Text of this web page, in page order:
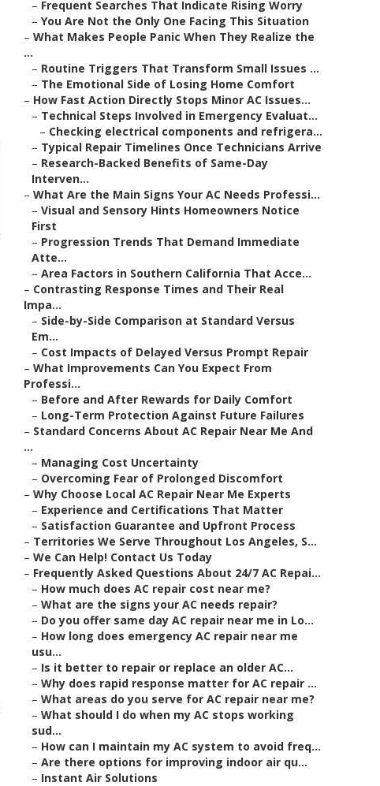
– Frequent Searches That Indicate Rising Worry
– You Are Not the Only One Facing This Situation
– What Makes People Panic When They Realize the
...
– Routine Triggers That Transform Small Issues ...
– The Emotional Side of Losing Home Comfort
– How Fast Action Directly Stops Minor AC Issues...
– Technical Steps Involved in Emergency Evaluat...
– Checking electrical components and refrigera...
– Typical Repair Timelines Once Technicians Arrive
– Research-Backed Benefits of Same-Day
Interven...
– What Are the Main Signs Your AC Needs Professi...
– Visual and Sensory Hints Homeowners Notice
First
– Progression Trends That Demand Immediate
Atte...
– Area Factors in Southern California That Acce...
– Contrasting Response Times and Their Real
Impa...
– Side-by-Side Comparison at Standard Versus
Em...
– Cost Impacts of Delayed Versus Prompt Repair
– What Improvements Can You Expect From
Professi...
– Before and After Rewards for Daily Comfort
– Long-Term Protection Against Future Failures
– Standard Concerns About AC Repair Near Me And
...
– Managing Cost Uncertainty
– Overcoming Fear of Prolonged Discomfort
– Why Choose Local AC Repair Near Me Experts
– Experience and Certifications That Matter
– Satisfaction Guarantee and Upfront Process
– Territories We Serve Throughout Los Angeles, S...
– We Can Help! Contact Us Today
– Frequently Asked Questions About 24/7 AC Repai...
– How much does AC repair cost near me?
– What are the signs your AC needs repair?
– Do you offer same day AC repair near me in Lo...
– How long does emergency AC repair near me
usu...
– Is it better to repair or replace an older AC...
– Why does rapid response matter for AC repair ...
– What areas do you serve for AC repair near me?
– What should I do when my AC stops working
sud...
– How can I maintain my AC system to avoid freq...
– Are there options for improving indoor air qu...
– Instant Air Solutions